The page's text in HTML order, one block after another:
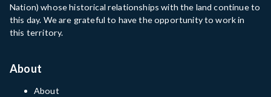
Nation) whose historical relationships with the land continue to
this day. We are grateful to have the opportunity to work in
this territory.
About
About